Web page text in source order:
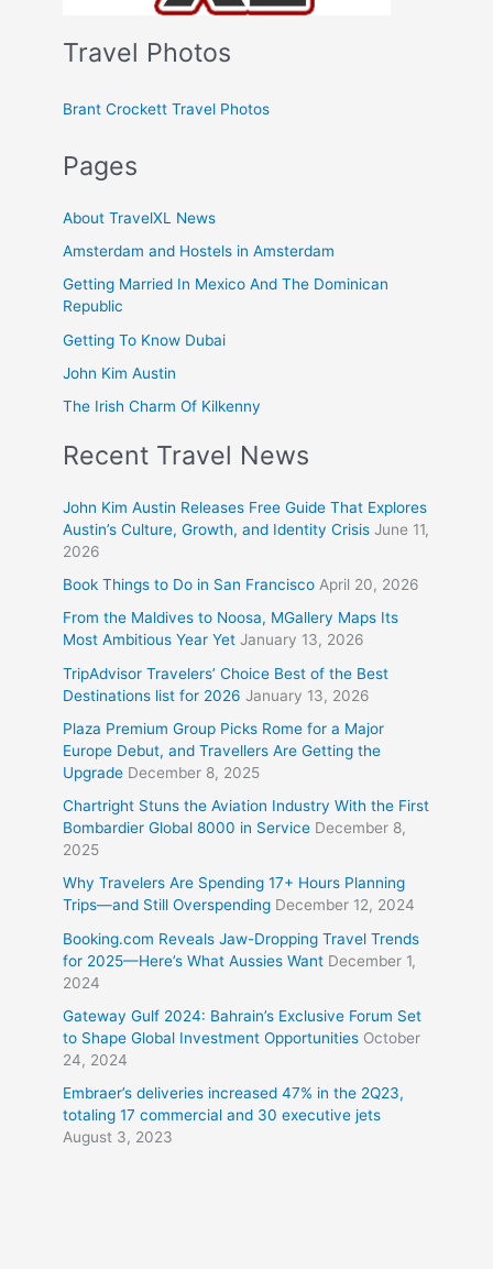
Travel Photos
Brant Crockett Travel Photos
Pages
About TravelXL News
Amsterdam and Hostels in Amsterdam
Getting Married In Mexico And The Dominican
Republic
Getting To Know Dubai
John Kim Austin
The Irish Charm Of Kilkenny
Recent Travel News
John Kim Austin Releases Free Guide That Explores
Austin’s Culture, Growth, and Identity Crisis June 11,
2026
Book Things to Do in San Francisco April 20, 2026
From the Maldives to Noosa, MGallery Maps Its
Most Ambitious Year Yet January 13, 2026
TripAdvisor Travelers’ Choice Best of the Best
Destinations list for 2026 January 13, 2026
Plaza Premium Group Picks Rome for a Major
Europe Debut, and Travellers Are Getting the
Upgrade December 8, 2025
Chartright Stuns the Aviation Industry With the First
Bombardier Global 8000 in Service December 8,
2025
Why Travelers Are Spending 17+ Hours Planning
Trips—and Still Overspending December 12, 2024
Booking.com Reveals Jaw-Dropping Travel Trends
for 2025—Here’s What Aussies Want December 1,
2024
Gateway Gulf 2024: Bahrain’s Exclusive Forum Set
to Shape Global Investment Opportunities October
24, 2024
Embraer’s deliveries increased 47% in the 2Q23,
totaling 17 commercial and 30 executive jets
August 3, 2023